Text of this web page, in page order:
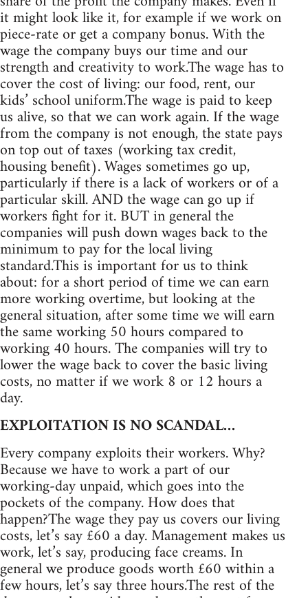
it might look like it, for example if we work on
piece-rate or get a company bonus. With the
wage the company buys our time and our
strength and creativity to work.The wage has to
cover the cost of living: our food, rent, our
kids’ school uniform.The wage is paid to keep
us alive, so that we can work again. If the wage
from the company is not enough, the state pays
on top out of taxes (working tax credit,
housing benefit). Wages sometimes go up,
particularly if there is a lack of workers or of a
particular skill. AND the wage can go up if
workers fight for it. BUT in general the
companies will push down wages back to the
minimum to pay for the local living
standard.This is important for us to think
about: for a short period of time we can earn
more working overtime, but looking at the
general situation, after some time we will earn
the same working 50 hours compared to
working 40 hours. The companies will try to
lower the wage back to cover the basic living
costs, no matter if we work 8 or 12 hours a
day.
EXPLOITATION IS NO SCANDAL…
Every company exploits their workers. Why?
Because we have to work a part of our
working-day unpaid, which goes into the
pockets of the company. How does that
happen?The wage they pay us covers our living
costs, let’s say £60 a day. Management makes us
work, let’s say, producing face creams. In
general we produce goods worth £60 within a
few hours, let’s say three hours.The rest of the